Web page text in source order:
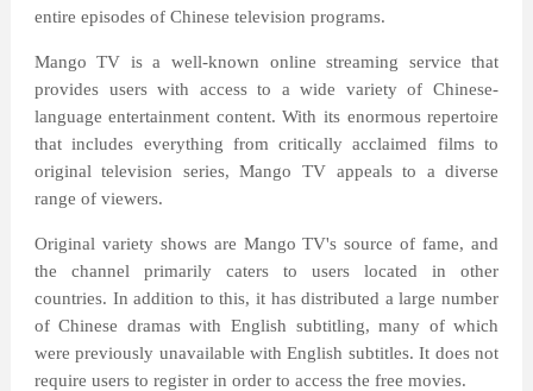
entire episodes of Chinese television programs.
Mango TV is a well-known online streaming service that
provides users with access to a wide variety of Chinese-
language entertainment content. With its enormous repertoire
that includes everything from critically acclaimed films to
original television series, Mango TV appeals to a diverse
range of viewers.
Original variety shows are Mango TV's source of fame, and
the channel primarily caters to users located in other
countries. In addition to this, it has distributed a large number
of Chinese dramas with English subtitling, many of which
were previously unavailable with English subtitles. It does not
require users to register in order to access the free movies.